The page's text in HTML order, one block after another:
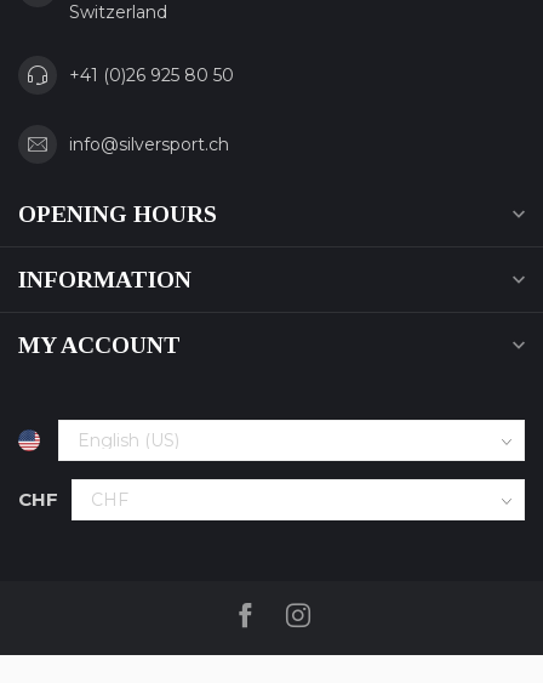
Switzerland
+41 (0)26 925 80 50
info@silversport.ch
OPENING HOURS
INFORMATION
MY ACCOUNT
CHF